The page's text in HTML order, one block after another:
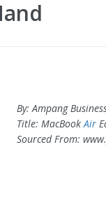
By: Ampang
Title: MacBook Air
Sourced From: